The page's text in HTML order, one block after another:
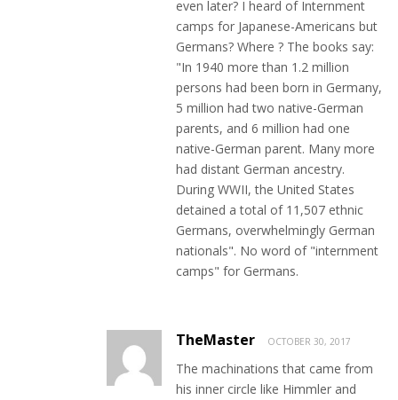
even later? I heard of Internment
camps for Japanese-Americans but
Germans? Where ? The books say:
"In 1940 more than 1.2 million
persons had been born in Germany,
5 million had two native-German
parents, and 6 million had one
native-German parent. Many more
had distant German ancestry.
During WWII, the United States
detained a total of 11,507 ethnic
Germans, overwhelmingly German
nationals". No word of "internment
camps" for Germans.
TheMaster OCTOBER 30, 2017
The machinations that came from
his inner circle like Himmler and